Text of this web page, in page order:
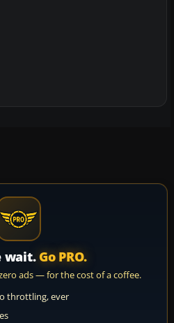
wait. Go PRO.
ads — for the cost of a coffee.
throttling, ever